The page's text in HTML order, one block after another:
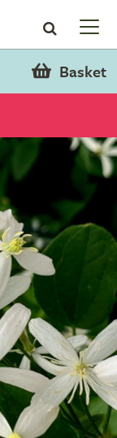
Basket